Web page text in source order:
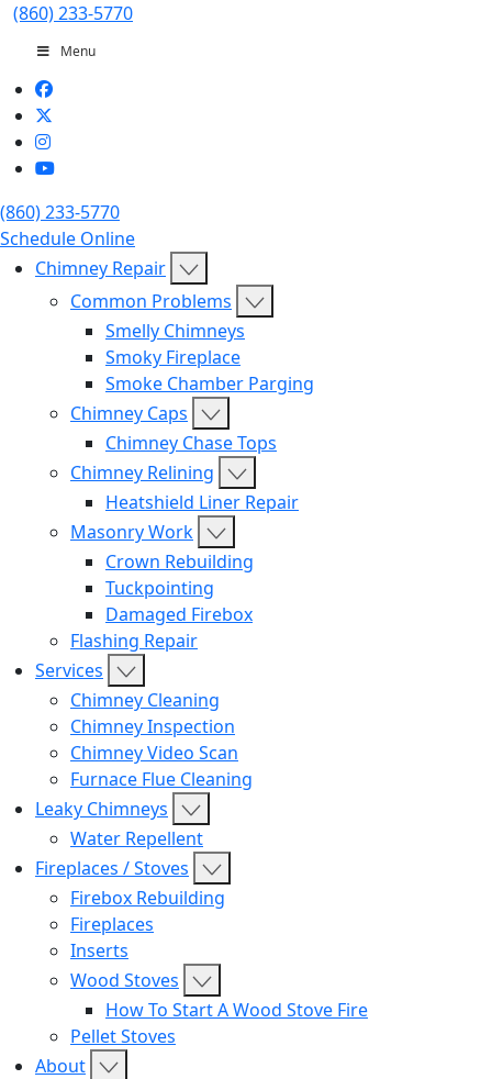
(860) 233-5770
Menu
(860) 233-5770
Schedule Online
Chimney Repair
Common Problems
Smelly Chimneys
Smoky Fireplace
Smoke Chamber Parging
Chimney Caps
Chimney Chase Tops
Chimney Relining
Heatshield Liner Repair
Masonry Work
Crown Rebuilding
Tuckpointing
Damaged Firebox
Flashing Repair
Services
Chimney Cleaning
Chimney Inspection
Chimney Video Scan
Furnace Flue Cleaning
Leaky Chimneys
Water Repellent
Fireplaces / Stoves
Firebox Rebuilding
Fireplaces
Inserts
Wood Stoves
How To Start A Wood Stove Fire
Pellet Stoves
About